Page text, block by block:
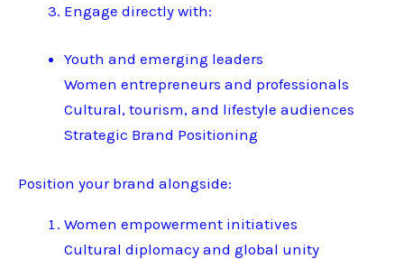
Engage directly with:
Youth and emerging leaders
Women entrepreneurs and professionals
Cultural, tourism, and lifestyle audiences
Strategic Brand Positioning
Position your brand alongside:
Women empowerment initiatives
Cultural diplomacy and global unity